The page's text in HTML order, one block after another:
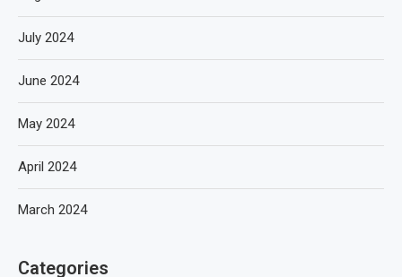
July 2024
June 2024
May 2024
April 2024
March 2024
Categories